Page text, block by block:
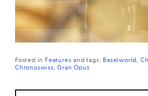
Posted in Features andtags: Baselworld
Chronoswiss Gran Opus